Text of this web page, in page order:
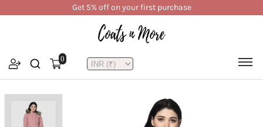
Get 5% off on your first purchase
0